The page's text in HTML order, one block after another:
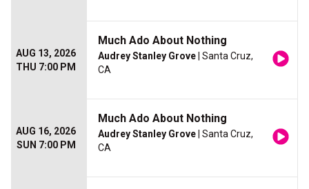
AUG 13, 2026
THU 7:00 PM
Much Ado About Nothing
Audrey Stanley Grove | Santa Cruz,
CA
AUG 16, 2026
SUN 7:00 PM
Much Ado About Nothing
Audrey Stanley Grove | Santa Cruz,
CA